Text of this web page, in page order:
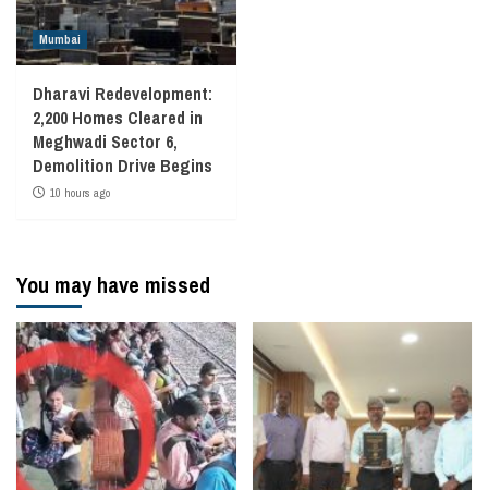
Mumbai
Dharavi Redevelopment:
2,200 Homes Cleared in
Meghwadi Sector 6,
Demolition Drive Begins
10 hours ago
You may have missed